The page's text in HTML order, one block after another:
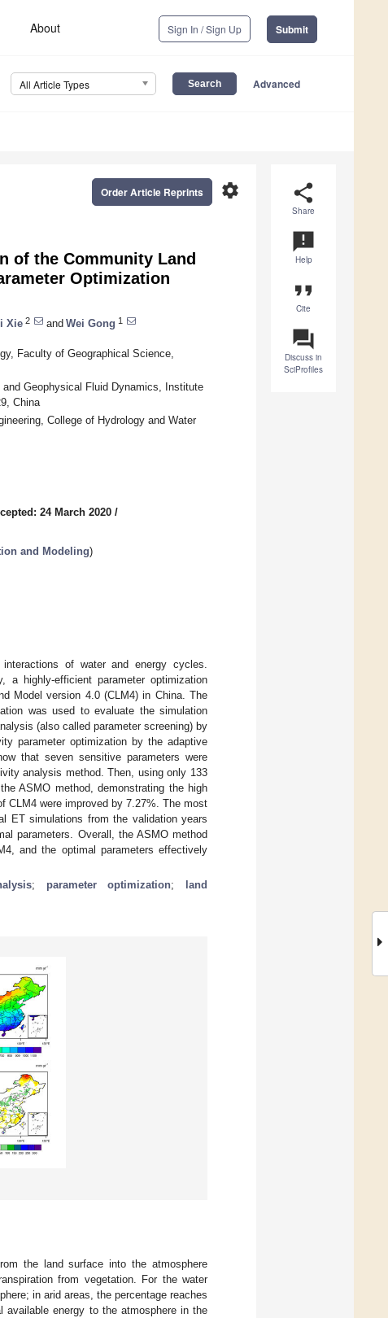
About Sign In / Sign Up Submit
All Article Types Advanced
share
Share
announcement
Help
format_quote
Cite
question_answer
Discuss in
SciProfiles
settings
Order Article Reprints
of the Community Land
Optimization
Xie 2 and Wei Gong 1
Faculty of Geographical Science,
Geophysical Fluid Dynamics, Institute
China
College of Hydrology and Water
24 March 2020 /
and Modeling)
of water and energy cycles.
a highly-efficient parameter optimization
Model version 4.0 (CLM4) in China. The
was used to evaluate the simulation
(also called parameter screening) by
parameter optimization by the adaptive
that seven sensitive parameters were
analysis method. Then, using only 133
ASMO method, demonstrating the high
CLM4 were improved by 7.27%. The most
ET simulations from the validation years
parameters. Overall, the ASMO method
and the optimal parameters effectively
; parameter optimization;
land
the land surface into the atmosphere
from vegetation. For the water
in arid areas, the percentage reaches
energy to the atmosphere in the